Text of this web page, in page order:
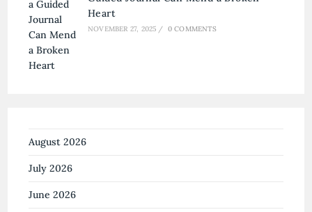
Heart
NOVEMBER 27, 2025 / 0 COMMENTS
August 2026
July 2026
June 2026